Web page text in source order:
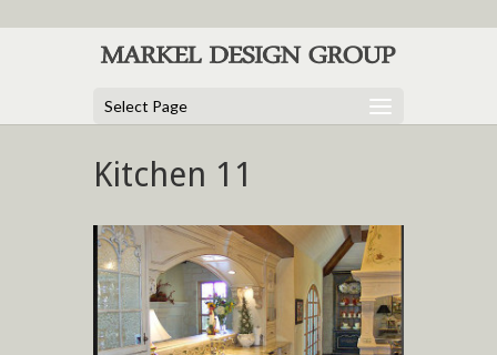
Select Page
Kitchen 11